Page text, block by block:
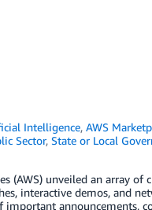
Intelligence,AWS
Sector, State or Local
(AWS) unveiled an array of
interactive demos, and
important announcements,